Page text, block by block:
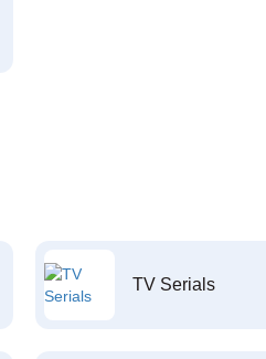
TV Serials